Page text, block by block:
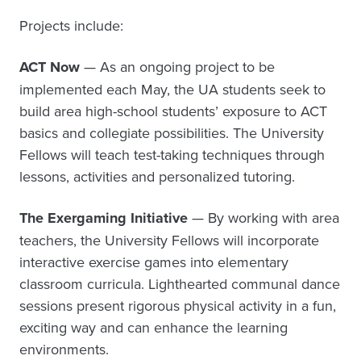
Projects include:
ACT Now — As an ongoing project to be
implemented each May, the UA students seek to
build area high-school students’ exposure to ACT
basics and collegiate possibilities. The University
Fellows will teach test-taking techniques through
lessons, activities and personalized tutoring.
The Exergaming Initiative — By working with area
teachers, the University Fellows will incorporate
interactive exercise games into elementary
classroom curricula. Lighthearted communal dance
sessions present rigorous physical activity in a fun,
exciting way and can enhance the learning
environments.